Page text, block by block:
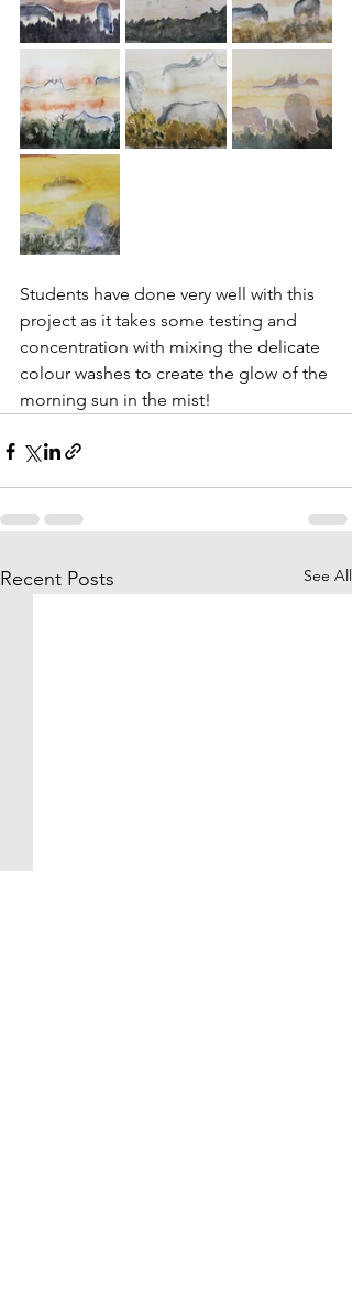
Students have done very well with this
project as it takes some testing and
concentration with mixing the delicate
colour washes to create the glow of the
morning sun in the mist!
Recent Posts See All